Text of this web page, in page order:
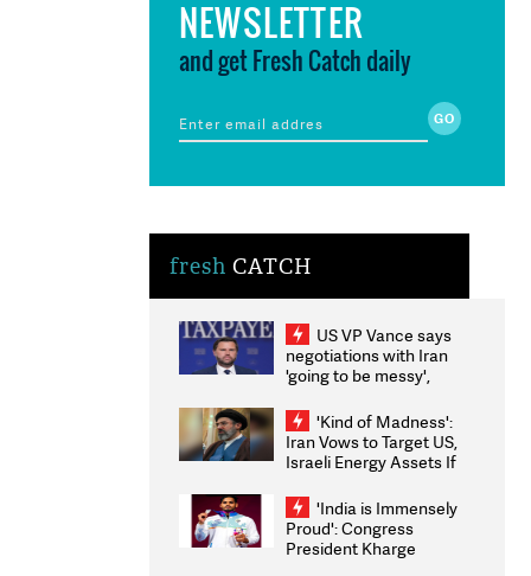
NEWSLETTER
and get Fresh Catch daily
fresh CATCH
US VP Vance says
negotiations with Iran
'going to be messy',
'Kind of Madness':
Iran Vows to Target US,
Israeli Energy Assets If
Weighs Fresh Strikes
'India is Immensely
Proud': Congress
President Kharge